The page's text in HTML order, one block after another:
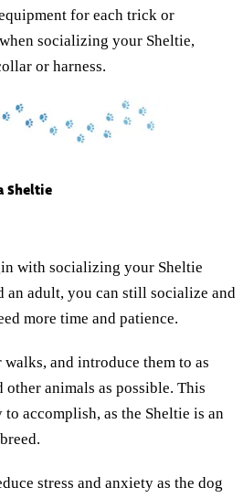
for each trick or
socializing your Sheltie,
or harness.
Sheltie
with socializing your Sheltie
an adult, you can still socialize and
more time and patience.
and introduce them to as
other animals as possible. This
accomplish, as the Sheltie is an
stress and anxiety as the dog